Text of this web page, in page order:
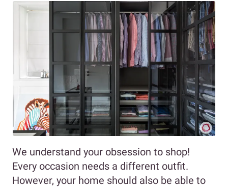
We understand your obsession to shop!
Every occasion needs a different outfit.
However, your home should also be able to